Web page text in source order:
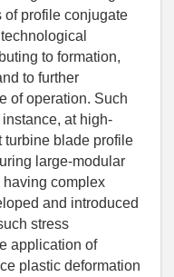
of profile conjugate
to formation,
to further
of operation. Such
at high-
turbine blade profile
large-modular
having complex
and introduced
stress
application of
plastic deformation